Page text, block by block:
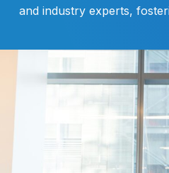
and industry experts,